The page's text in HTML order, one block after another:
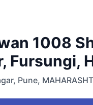
1008
Fursungi,
, Pune,